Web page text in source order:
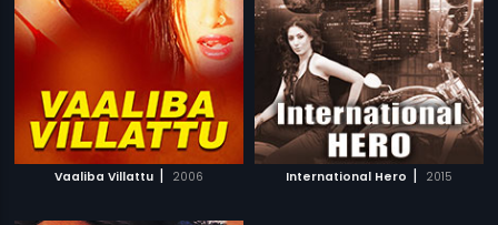
Vaaliba Villattu | 2006 International Hero | 2015